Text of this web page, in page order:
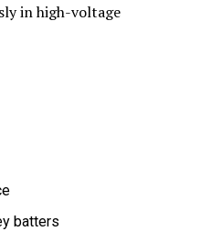
in high-voltage
batters